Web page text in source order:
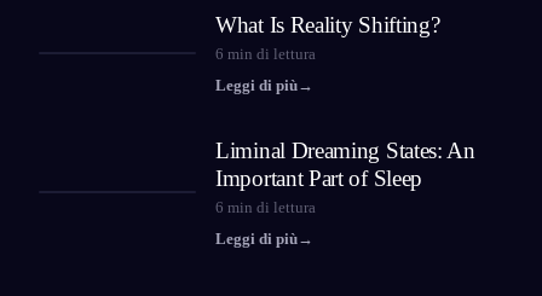
What Is Reality Shifting?
6 min di lettura
Leggi di più→
Liminal Dreaming States: An
Important Part of Sleep
6 min di lettura
Leggi di più→